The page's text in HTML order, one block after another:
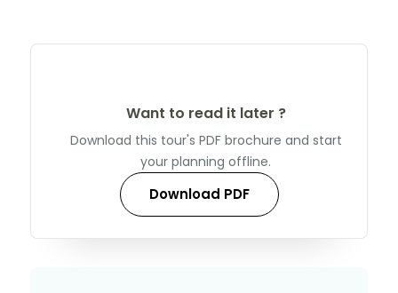
Want to read it later ?
Download this tour's PDF brochure and start
your planning offline.
Download PDF